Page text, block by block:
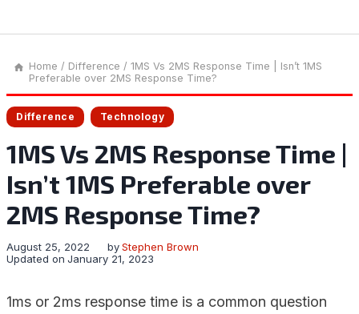
Home / Difference / 1MS Vs 2MS Response Time | Isn’t 1MS
Preferable over 2MS Response Time?
Difference Technology
1MS Vs 2MS Response Time |
Isn’t 1MS Preferable over
2MS Response Time?
byStephen Brown
August 25, 2022
Updated on January 21, 2023
1ms or 2ms response time is a common question